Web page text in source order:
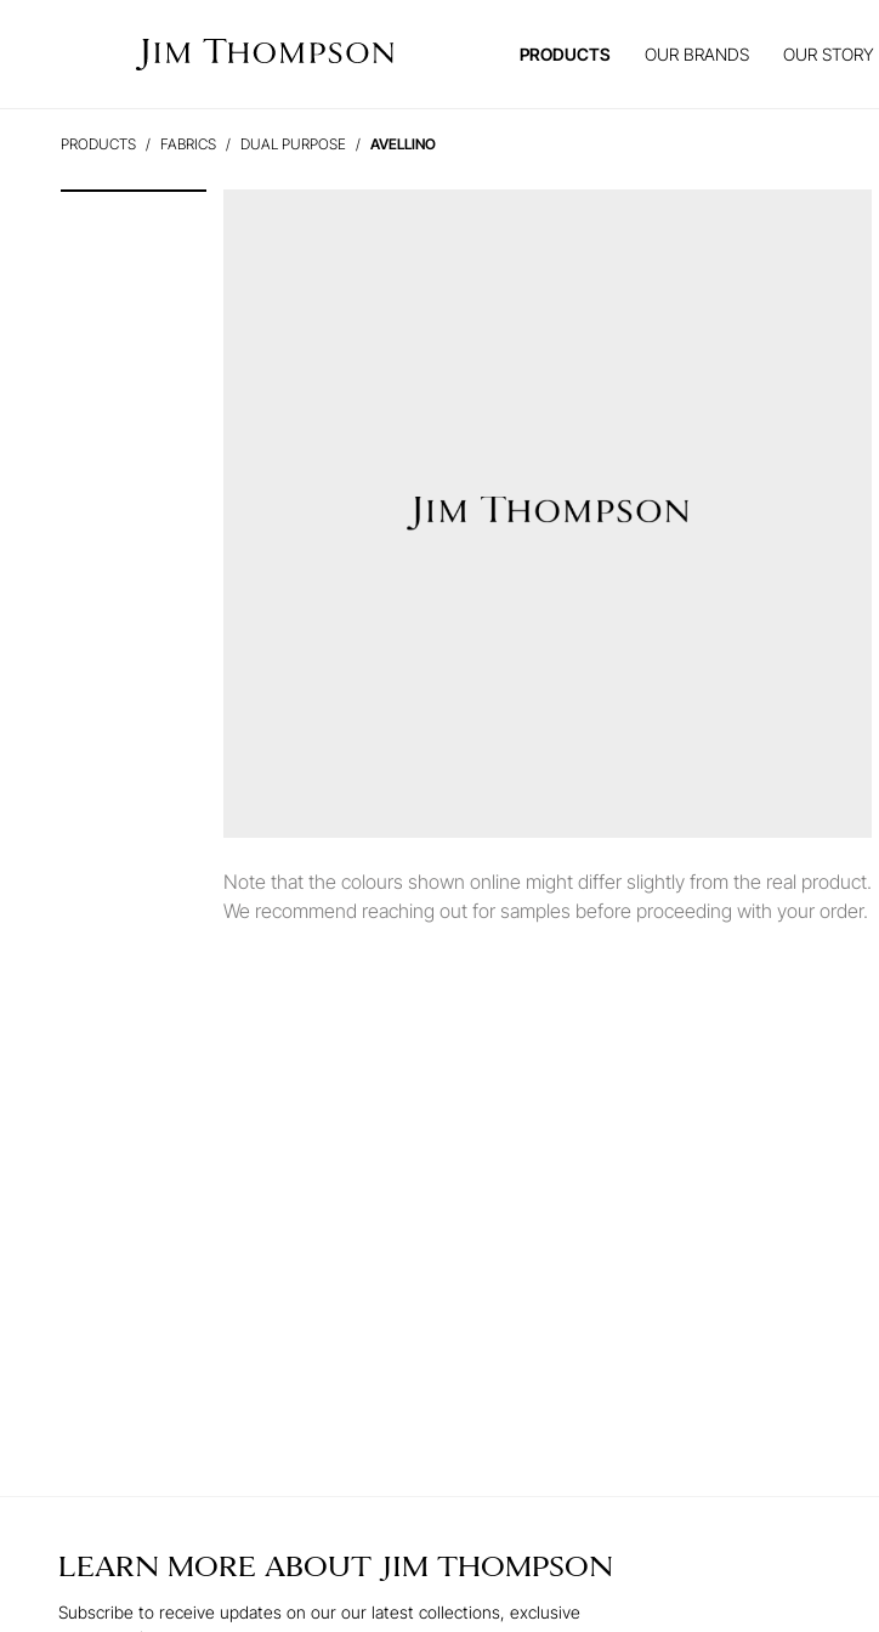
PRODUCTS OUR BRANDS OUR STORY
PRODUCTS FABRICS DUAL PURPOSE AVELLINO
Note that the colours shown online might differ slightly from the real product.
We recommend reaching out for samples before proceeding with your order.
LEARN MORE ABOUT JIM THOMPSON
Subscribe to receive updates on our our latest collections, exclusive